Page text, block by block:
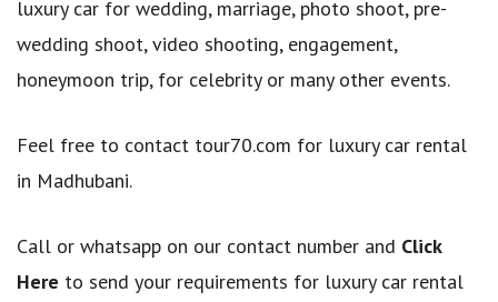
luxury car for wedding, marriage, photo shoot, pre-
wedding shoot, video shooting, engagement,
honeymoon trip, for celebrity or many other events.
Feel free to contact tour70.com for luxury car rental
in Madhubani.
Call or whatsapp on our contact number and Click
Here to send your requirements for luxury car rental